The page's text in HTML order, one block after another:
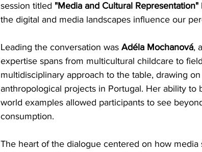
session titled "Media and Cultural Representation"
the digital and media landscapes influence our
Leading the conversation was Adéla Mochanová,
expertise spans from multicultural childcare to
multidisciplinary approach to the table, drawing
anthropological projects in Portugal. Her ability to
world examples allowed participants to see
consumption.
The heart of the dialogue centered on how